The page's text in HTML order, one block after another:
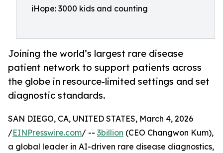
iHope: 3000 kids and counting
Joining the world’s largest rare disease
patient network to support patients across
the globe in resource-limited settings and set
diagnostic standards.
SAN DIEGO, CA, UNITED STATES, March 4, 2026
/EINPresswire.com/ -- 3billion (CEO Changwon Kum),
a global leader in AI-driven rare disease diagnostics,